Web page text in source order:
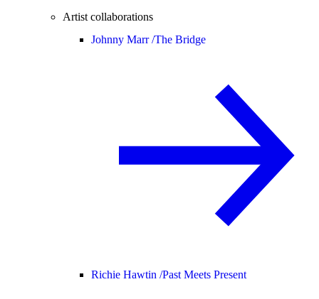
Artist collaborations
Johnny Marr /The Bridge
Richie Hawtin /Past Meets Present